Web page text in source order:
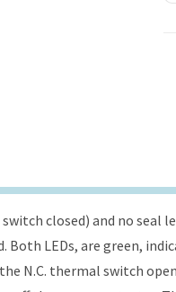
closed) and no seal
Both LEDs, are green,
N.C. thermal switch